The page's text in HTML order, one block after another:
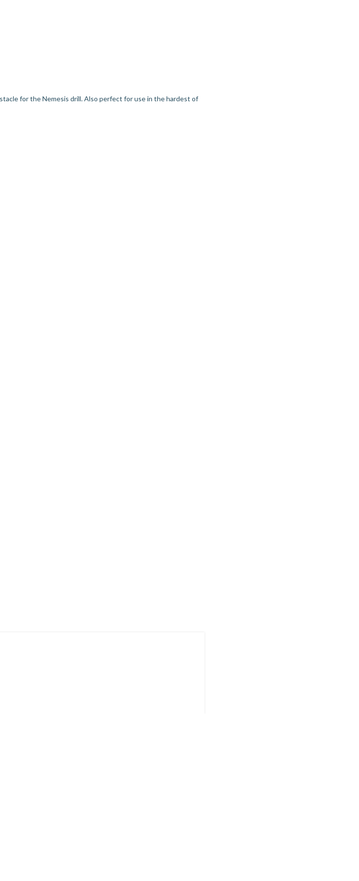
for the Nemesis drill. Also perfect for use in the hardest of